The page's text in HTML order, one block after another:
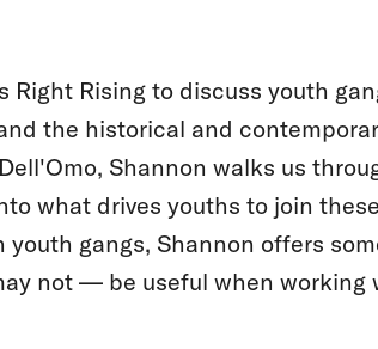
Right Rising to discuss youth
the historical and
Shannon walks us
what drives youths to join
gangs, Shannon offers
not — be useful when working